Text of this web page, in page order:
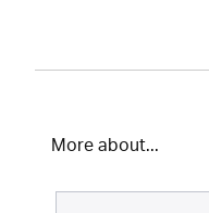
More about...